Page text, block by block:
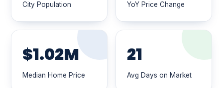
City Population YoY Price Change
$1.02M
Median Home Price
21
Avg Days on Market